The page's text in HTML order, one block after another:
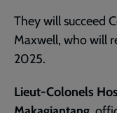
They will succeed
Maxwell, who will
2025.
Lieut-Colonels